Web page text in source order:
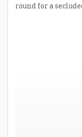
round for a